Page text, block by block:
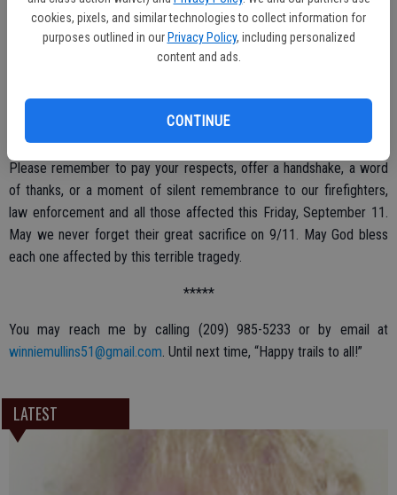
cookies, pixels, and similar technologies to collect information for
purposes outlined in our Privacy Policy, including personalized
content and ads.
CONTINUE
There will also be a Tri-Tip/chicken dinner at 5 p.m. as well as a
raffle, silent auction and a 50/50 raffle.
Any questions please call (209) 965-4275.
*****
Please remember to pay your respects, offer a handshake, a word
of thanks, or a moment of silent remembrance to our firefighters,
law enforcement and all those affected this Friday, September 11.
May we never forget their great sacrifice on 9/11. May God bless
each one affected by this terrible tragedy.
*****
You may reach me by calling (209) 985-5233 or by email at
winniemullins51@gmail.com. Until next time, “Happy trails to all!”
LATEST